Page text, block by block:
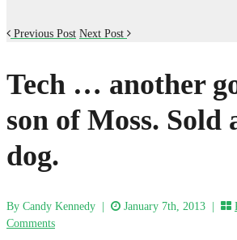
Previous Post Next Post
Tech … another
son of Moss. Sold
dog.
By Candy Kennedy January 7th, 2013 |
Comments